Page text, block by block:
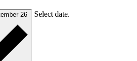
26 Select date.